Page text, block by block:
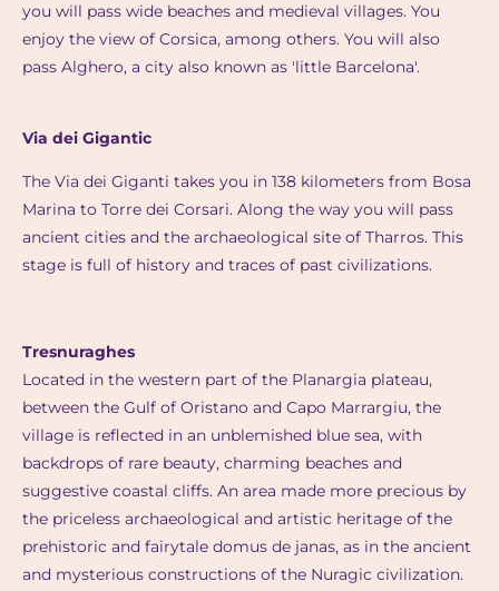
you will pass wide beaches and medieval villages. You
enjoy the view of Corsica, among others. You will also
pass Alghero, a city also known as 'little Barcelona'.
Via dei Gigantic
The Via dei Giganti takes you in 138 kilometers from Bosa
Marina to Torre dei Corsari. Along the way you will pass
ancient cities and the archaeological site of Tharros. This
stage is full of history and traces of past civilizations.
Tresnuraghes
Located in the western part of the Planargia plateau,
between the Gulf of Oristano and Capo Marrargiu, the
village is reflected in an unblemished blue sea, with
backdrops of rare beauty, charming beaches and
suggestive coastal cliffs. An area made more precious by
the priceless archaeological and artistic heritage of the
prehistoric and fairytale domus de janas, as in the ancient
and mysterious constructions of the Nuragic civilization.